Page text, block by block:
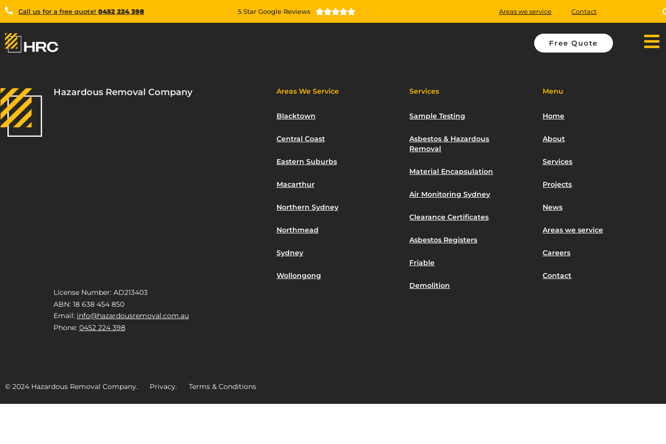
Call us for a free quote! 0452 224 398 5 Star Google Reviews  Areas we service Contact
Free Quote
Hazardous Removal Company
License Number: AD213403
ABN: 18 638 454 850
Email: info@hazardousremoval.com.au
Phone: 0452 224 398
Areas We Service
Blacktown
Central Coast
Eastern Suburbs
Macarthur
Northern Sydney
Northmead
Sydney
Wollongong
Services
Sample Testing
Asbestos & Hazardous
Removal
Material Encapsulation
Air Monitoring Sydney
Clearance Certificates
Asbestos Registers
Friable
Demolition
Menu
Home
About
Services
Projects
News
Areas we service
Careers
Contact
© 2024 Hazardous Removal Company. Privacy. Terms & Conditions